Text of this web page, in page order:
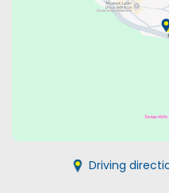
Driving